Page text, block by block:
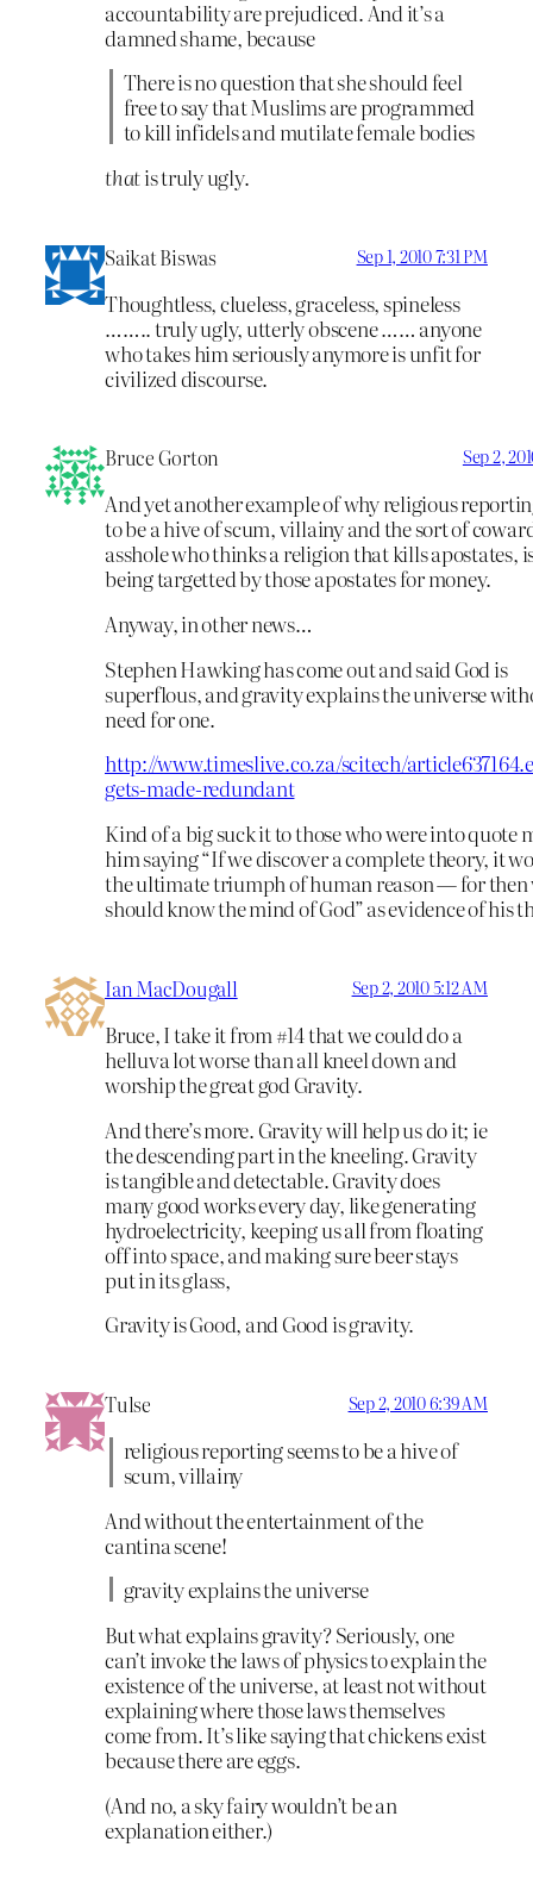
accountability are prejudiced. And it’s a
damned shame, because
There is no question that she should feel
free to say that Muslims are programmed
to kill infidels and mutilate female bodies
thatis truly ugly.
Saikat Biswas Sep 1, 2010 7:31 PM
Thoughtless, clueless, graceless, spineless
…….. truly ugly, utterly obscene …… anyone
who takes him seriously anymore is unfit for
civilized discourse.
Bruce Gorton Sep 2,
And yet another example of why religious
to be a hive of scum, villainy and the sort of
asshole who thinks a religion that kills apostates,
being targetted by those apostates for money.
Anyway, in other news…
Stephen Hawking has come out and said God is
superflous, and gravity explains the universe
need for one.
http://www.timeslive.co.za/scitech/
gets-made-redundant
Kind of a big suck it to those who were into quote
him saying “If we discover a complete theory, it
the ultimate triumph of human reason — for then
should know the mind of God” as evidence of his
Ian MacDougall Sep 2, 2010 5:12 AM
Bruce, I take it from #14 that we could do a
helluva lot worse than all kneel down and
worship the great god Gravity.
And there’s more. Gravity will help us do it; ie
the descending part in the kneeling. Gravity
is tangible and detectable. Gravity does
many good works every day, like generating
hydroelectricity, keeping us all from floating
off into space, and making sure beer stays
put in its glass,
Gravity is Good, and Good is gravity.
Tulse Sep 2, 2010 6:39 AM
religious reporting seems to be a hive of
scum, villainy
And without the entertainment of the
cantina scene!
gravity explains the universe
But what explains gravity? Seriously, one
can’t invoke the laws of physics to explain the
existence of the universe, at least not without
explaining where those laws themselves
come from. It’s like saying that chickens exist
because there are eggs.
(And no, a sky fairy wouldn’t be an
explanation either.)